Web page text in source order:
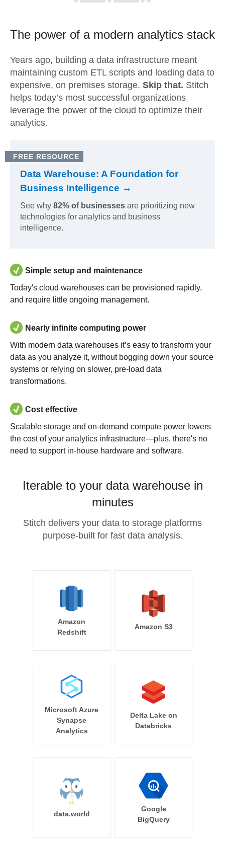
The power of a modern analytics stack
Years ago, building a data infrastructure meant
maintaining custom ETL scripts and loading data to
expensive, on premises storage. Skip that. Stitch
helps today’s most successful organizations
leverage the power of the cloud to optimize their
analytics.
FREE RESOURCE
Data Warehouse: A Foundation for
Business Intelligence →
See why 82% of businesses are prioritizing new
technologies for analytics and business
intelligence.
Simple setup and maintenance
Today's cloud warehouses can be provisioned rapidly,
and require little ongoing management.
Nearly infinite computing power
With modern data warehouses it’s easy to transform your
data as you analyze it, without bogging down your source
systems or relying on slower, pre-load data
transformations.
Cost effective
Scalable storage and on-demand compute power lowers
the cost of your analytics infrastructure—plus, there's no
need to support in-house hardware and software.
Iterable to your data warehouse in
minutes
Stitch delivers your data to storage platforms
purpose-built for fast data analysis.
Amazon
Redshift
Amazon S3
Microsoft Azure
Synapse
Analytics
Delta Lake on
Databricks
data.world
Google
BigQuery